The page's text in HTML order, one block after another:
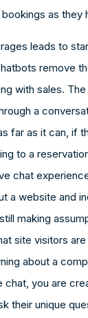
as they
leads to
remove
with sales.
a
far as it can, if
to a
chat
a website and
making
site visitors
about a
chat, you are
their unique